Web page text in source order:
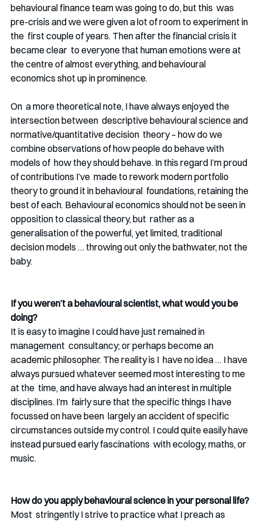
behavioural finance team was going to do, but this  was
pre-crisis and we were given a lot of room to experiment in
the  first couple of years. Then after the financial crisis it
became clear  to everyone that human emotions were at
the centre of almost everything, and behavioural
economics shot up in prominence.
On  a more theoretical note, I have always enjoyed the
intersection between  descriptive behavioural science and
normative/quantitative decision  theory – how do we
combine observations of how people do behave with
models of  how they should behave. In this regard I’m proud
of contributions I’ve  made to rework modern portfolio
theory to ground it in behavioural  foundations, retaining the
best of each. Behavioural economics should not be seen in
opposition to classical theory, but  rather as a
generalisation of the powerful, yet limited, traditional
decision models … throwing out only the bathwater, not the
baby.
If you weren’t a behavioural scientist, what would you be
doing?
It is easy to imagine I could have just remained in
management  consultancy; or perhaps become an
academic philosopher. The reality is I  have no idea … I have
always pursued whatever seemed most interesting to me
at the  time, and have always had an interest in multiple
disciplines. I’m  fairly sure that the specific things I have
focussed on have been  largely an accident of specific
circumstances outside my control. I could quite easily have
instead pursued early fascinations  with ecology, maths, or
music.
How do you apply behavioural science in your personal life?
Most  stringently I strive to practice what I preach as